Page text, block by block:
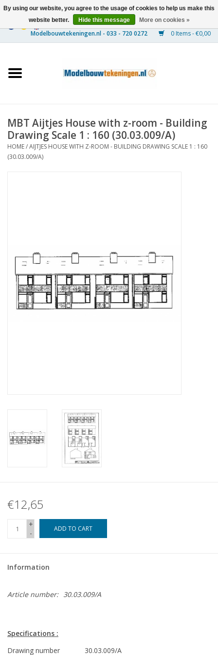
0 Items - €0,00
Ships
Timber Construction
Scenery
New drawings
NEW JOURNALS
MBT Aijtjes House with z-room - Building
Drawing Scale 1 : 160 (30.03.009/A)
HOME/AIJTJES HOUSE WITH Z-ROOM - BUILDING DRAWING SCALE 1 : 160
(30.03.009/A)
€12,65
+
-
ADD TO CART
Information
Article number: 30.03.009/A
Specifications :
Drawing number
30.03.009/A
By using our website, you agree to the usage of cookies to help us make this
website better.
Hide this message More on cookies »